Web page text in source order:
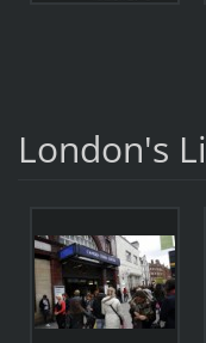
London's